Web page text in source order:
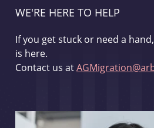
WE'RE HERE TO HELP
If you get stuck or need a
is here.
Contact us at